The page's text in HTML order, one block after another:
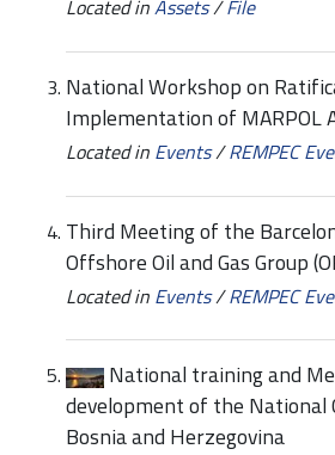
Located inAssets/File
National Workshop on
Implementation of MARPOL
Located in Events/REMPEC
Third Meeting of the
Offshore Oil and Gas Group
Located in Events/REMPEC
National training and
development of the National
Bosnia and Herzegovina